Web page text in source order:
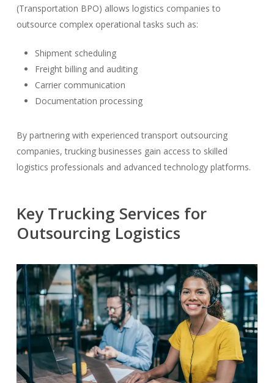
(Transportation BPO) allows logistics companies to
outsource complex operational tasks such as:
Shipment scheduling
Freight billing and auditing
Carrier communication
Documentation processing
By partnering with experienced transport outsourcing
companies, trucking businesses gain access to skilled
logistics professionals and advanced technology platforms.
Key Trucking Services for
Outsourcing Logistics